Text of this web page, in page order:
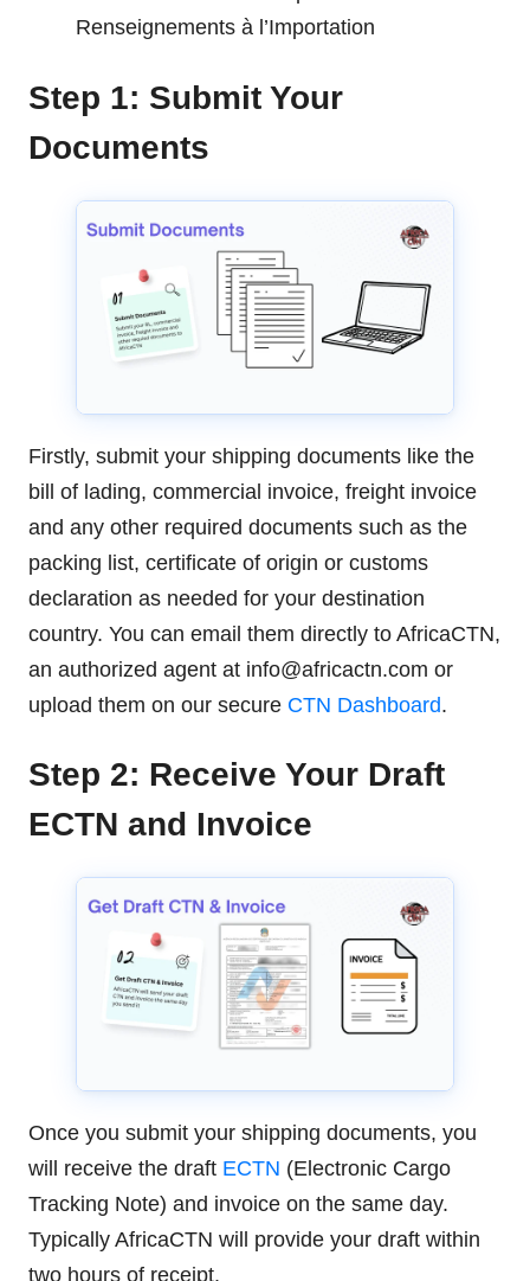
Renseignements à l’Importation
Step 1: Submit Your
Documents
Firstly, submit your shipping documents like the
bill of lading, commercial invoice, freight invoice
and any other required documents such as the
packing list, certificate of origin or customs
declaration as needed for your destination
country. You can email them directly to AfricaCTN,
an authorized agent at info@africactn.com or
upload them on our secure CTN Dashboard.
Step 2: Receive Your Draft
ECTN and Invoice
Once you submit your shipping documents, you
will receive the draft ECTN (Electronic Cargo
Tracking Note) and invoice on the same day.
Typically AfricaCTN will provide your draft within
two hours of receipt.